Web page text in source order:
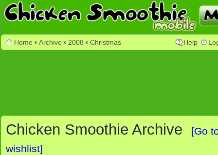
Home ‹ Archive ‹ 2008 ‹ Christmas Help
Chicken Smoothie Archive
[Go
wishlist]